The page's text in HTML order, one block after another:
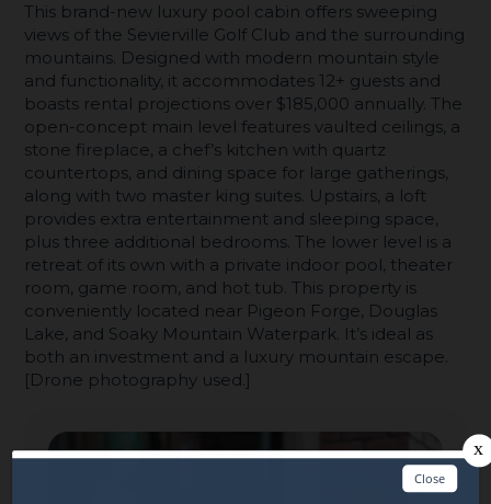
This brand-new luxury pool cabin offers sweeping
views of the Sevierville Golf Club and the surrounding
mountains. Designed with modern mountain style
and functionality, it accommodates 12+ guests and
boasts rental projections over $185,000 annually. The
open-concept main level features vaulted ceilings, a
stone fireplace, a chef’s kitchen with quartz
countertops, and dining space for large gatherings,
along with two master king suites. Upstairs, a loft
provides extra entertainment and sleeping space,
plus three additional bedrooms. The lower level is a
retreat of its own with a private indoor pool, theater
room, game room, and hot tub. This property is
conveniently located near Pigeon Forge, Douglas
Lake, and Soaky Mountain Waterpark. It’s ideal as
both an investment and a luxury mountain escape.
[Drone photography used.]